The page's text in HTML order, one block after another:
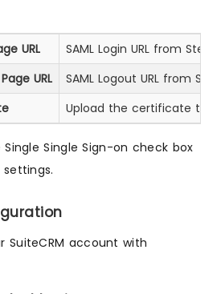
URL
SAML Login URL from Step
URL
SAML Logout URL from
Upload the certificate
Single Single Sign-on check box
SuiteCRM account with